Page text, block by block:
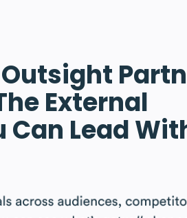
External
Can Lead